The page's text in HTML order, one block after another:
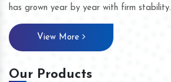
has grown year by year with firm stability.
View More
Our Products